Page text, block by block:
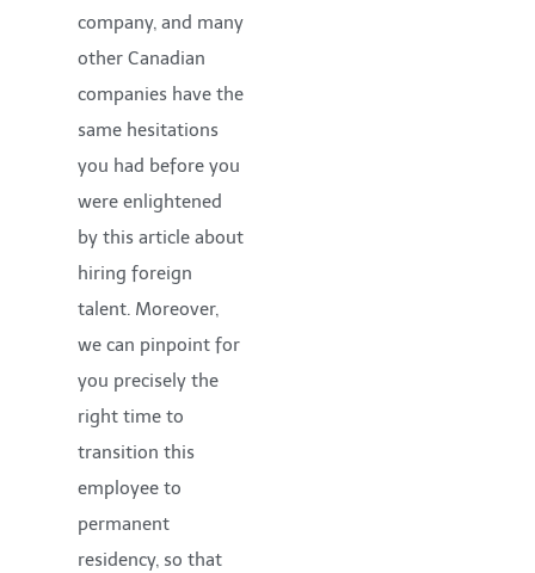
company, and many
other Canadian
companies have the
same hesitations
you had before you
were enlightened
by this article about
hiring foreign
talent. Moreover,
we can pinpoint for
you precisely the
right time to
transition this
employee to
permanent
residency, so that